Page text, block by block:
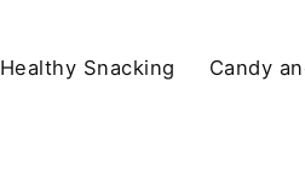
Healthy Snacking Candy